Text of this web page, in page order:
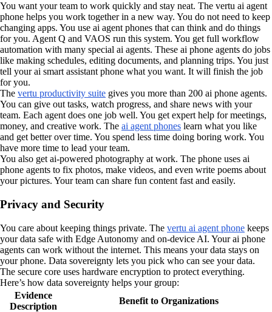
You want your team to work quickly and stay neat. The vertu ai agent
phone helps you work together in a new way. You do not need to keep
changing apps. You use ai agent phones that can think and do things
for you. Agent Q and VAOS run this system. You get full workflow
automation with many special ai agents. These ai phone agents do jobs
like making schedules, editing documents, and planning trips. You just
tell your ai smart assistant phone what you want. It will finish the job
for you.
The vertu productivity suite gives you more than 200 ai phone agents.
You can give out tasks, watch progress, and share news with your
team. Each agent does one job well. You get expert help for meetings,
money, and creative work. The ai agent phones learn what you like
and get better over time. You spend less time doing boring work. You
have more time to lead your team.
You also get ai-powered photography at work. The phone uses ai
phone agents to fix photos, make videos, and even write poems about
your pictures. Your team can share fun content fast and easily.
Privacy and Security
You care about keeping things private. The vertu ai agent phone keeps
your data safe with Edge Autonomy and on-device AI. Your ai phone
agents can work without the internet. This means your data stays on
your phone. Data sovereignty lets you pick who can see your data.
The secure core uses hardware encryption to protect everything.
Here’s how data sovereignty helps your group:
Evidence
Description
Benefit to Organizations